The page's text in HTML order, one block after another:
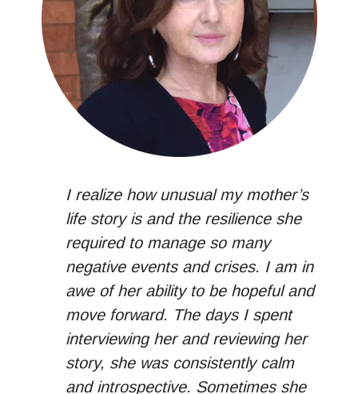
I realize how unusual my mother’s
life story is and the resilience she
required to manage so many
negative events and crises. I am in
awe of her ability to be hopeful and
move forward. The days I spent
interviewing her and reviewing her
story, she was consistently calm
and introspective. Sometimes she